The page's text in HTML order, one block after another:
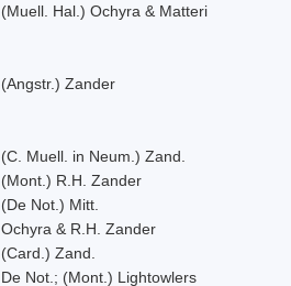
(Muell. Hal.) Ochyra & Matteri
(Angstr.) Zander
(C. Muell. in Neum.) Zand.
(Mont.) R.H. Zander
(De Not.) Mitt.
Ochyra & R.H. Zander
(Card.) Zand.
De Not.; (Mont.) Lightowlers